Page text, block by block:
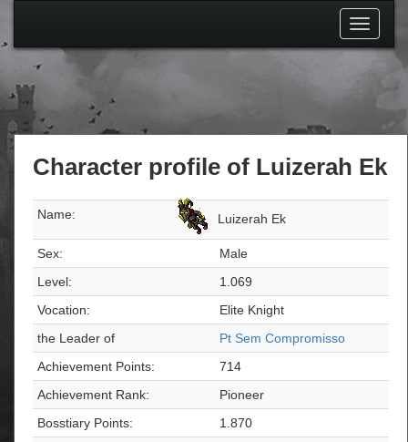
Toggle
Character profile of Luizerah Ek
Name: Luizerah Ek
Sex:
Male
Level:
1.069
Vocation:
Elite Knight
the Leader of
Pt Sem Compromisso
Achievement Points:
714
Achievement Rank:
Pioneer
Bosstiary Points:
1.870